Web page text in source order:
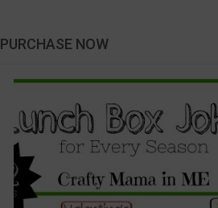
PURCHASE NOW